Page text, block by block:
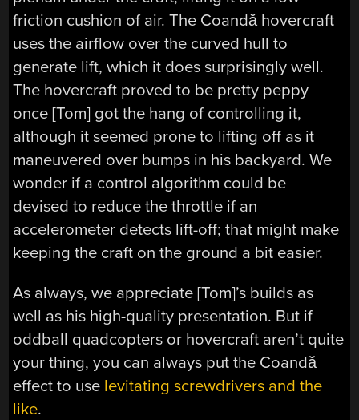
friction cushion of air. The Coandă hovercraft
uses the airflow over the curved hull to
generate lift, which it does surprisingly well.
The hovercraft proved to be pretty peppy
once [Tom] got the hang of controlling it,
although it seemed prone to lifting off as it
maneuvered over bumps in his backyard. We
wonder if a control algorithm could be
devised to reduce the throttle if an
accelerometer detects lift-off; that might make
keeping the craft on the ground a bit easier.
As always, we appreciate [Tom]’s builds as
well as his high-quality presentation. But if
oddball quadcopters or hovercraft aren’t quite
your thing, you can always put the Coandă
effect to use levitating screwdrivers and the
like.